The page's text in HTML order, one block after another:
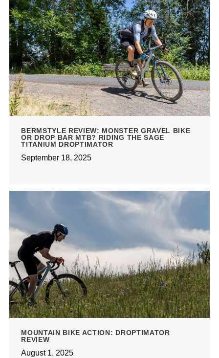
BERMSTYLE REVIEW: MONSTER GRAVEL BIKE
OR DROP BAR MTB? RIDING THE SAGE
TITANIUM DROPTIMATOR
September 18, 2025
MOUNTAIN BIKE ACTION: DROPTIMATOR
REVIEW
August 1, 2025